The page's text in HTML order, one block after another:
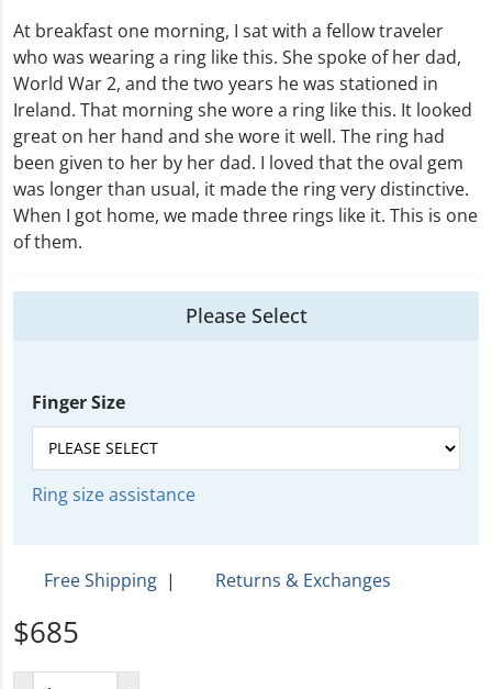
At breakfast one morning, I sat with a fellow traveler
who was wearing a ring like this. She spoke of her dad,
World War 2, and the two years he was stationed in
Ireland. That morning she wore a ring like this. It looked
great on her hand and she wore it well. The ring had
been given to her by her dad. I loved that the oval gem
was longer than usual, it made the ring very distinctive.
When I got home, we made three rings like it. This is one
of them.
Please Select
Finger Size
Ring size assistance
Free Shipping | Returns & Exchanges
$685